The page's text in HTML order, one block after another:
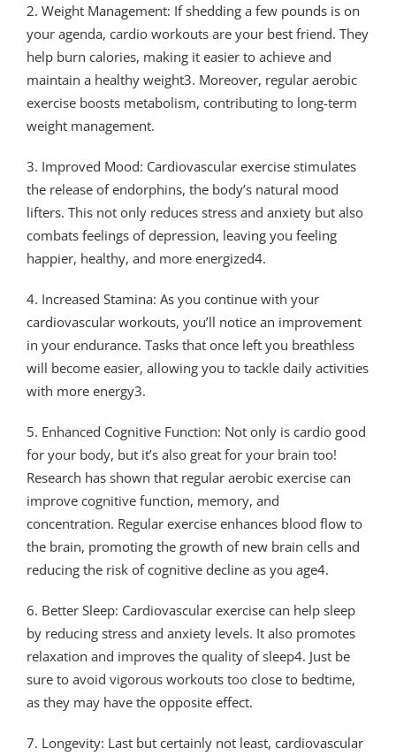
2. Weight Management: If shedding a few pounds is on
your agenda, cardio workouts are your best friend. They
help burn calories, making it easier to achieve and
maintain a healthy weight3. Moreover, regular aerobic
exercise boosts metabolism, contributing to long-term
weight management.
3. Improved Mood: Cardiovascular exercise stimulates
the release of endorphins, the body’s natural mood
lifters. This not only reduces stress and anxiety but also
combats feelings of depression, leaving you feeling
happier, healthy, and more energized4.
4. Increased Stamina: As you continue with your
cardiovascular workouts, you’ll notice an improvement
in your endurance. Tasks that once left you breathless
will become easier, allowing you to tackle daily activities
with more energy3.
5. Enhanced Cognitive Function: Not only is cardio good
for your body, but it’s also great for your brain too!
Research has shown that regular aerobic exercise can
improve cognitive function, memory, and
concentration. Regular exercise enhances blood flow to
the brain, promoting the growth of new brain cells and
reducing the risk of cognitive decline as you age4.
6. Better Sleep: Cardiovascular exercise can help sleep
by reducing stress and anxiety levels. It also promotes
relaxation and improves the quality of sleep4. Just be
sure to avoid vigorous workouts too close to bedtime,
as they may have the opposite effect.
7. Longevity: Last but certainly not least, cardiovascular